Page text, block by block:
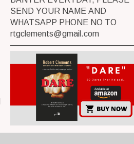
SEND YOUR NAME AND
WHATSAPP PHONE NO TO
rtgclements@gmail.com